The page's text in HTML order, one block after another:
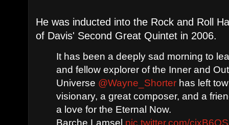
He was inducted into the Rock and Roll
of Davis' Second Great Quintet in 2006.
It has been a deeply sad morning to
and fellow explorer of the Inner and
Universe @Wayne_Shorter has left
visionary, a great composer, and a
a love for the Eternal Now.
Barche Lamsel pic.twitter.com/